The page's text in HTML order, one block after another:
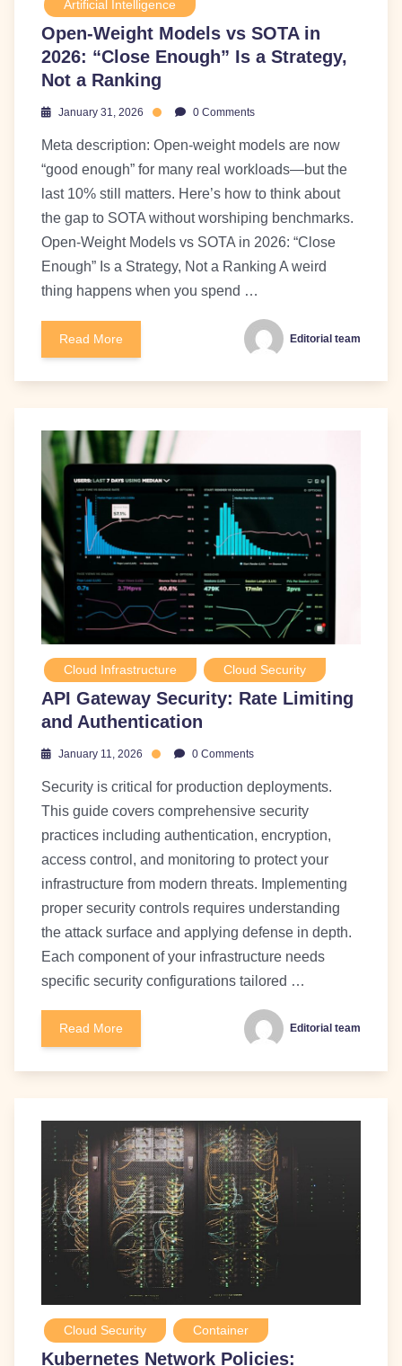
Artificial Intelligence
Open-Weight Models vs SOTA in
2026: “Close Enough” Is a Strategy,
Not a Ranking
January 31, 2026 0 Comments
Meta description: Open-weight models are now
“good enough” for many real workloads—but the
last 10% still matters. Here’s how to think about
the gap to SOTA without worshiping benchmarks.
Open-Weight Models vs SOTA in 2026: “Close
Enough” Is a Strategy, Not a Ranking A weird
thing happens when you spend …
Read More Editorial team
Cloud Infrastructure Cloud Security
API Gateway Security: Rate Limiting
and Authentication
January 11, 2026 0 Comments
Security is critical for production deployments.
This guide covers comprehensive security
practices including authentication, encryption,
access control, and monitoring to protect your
infrastructure from modern threats. Implementing
proper security controls requires understanding
the attack surface and applying defense in depth.
Each component of your infrastructure needs
specific security configurations tailored …
Read More Editorial team
Cloud Security Container
Kubernetes Network Policies: